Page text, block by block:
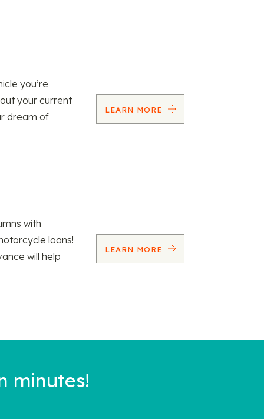
you’re
your current
dream of
LEARN MORE
with
loans!
will help
LEARN MORE
minutes!